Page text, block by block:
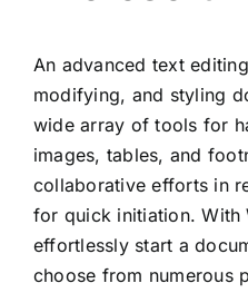
An advanced text
modifying, and styling
wide array of tools for
images, tables, and
collaborative efforts in
for quick initiation. With
effortlessly start a
choose from numerous